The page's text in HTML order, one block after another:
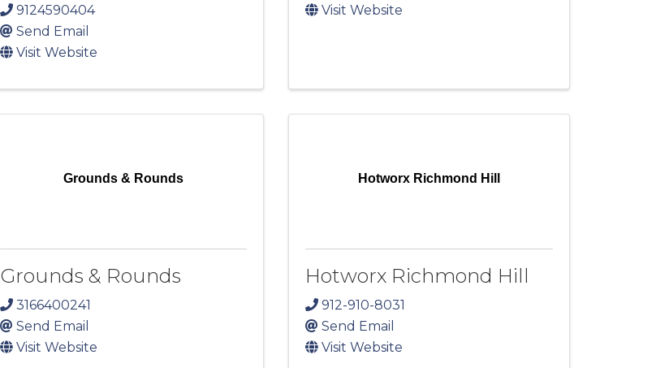
9124590404
Send Email
Visit Website
Visit Website
Grounds & Rounds
Grounds & Rounds
3166400241
Send Email
Visit Website
Hotworx Richmond Hill
Hotworx Richmond Hill
912-910-8031
Send Email
Visit Website